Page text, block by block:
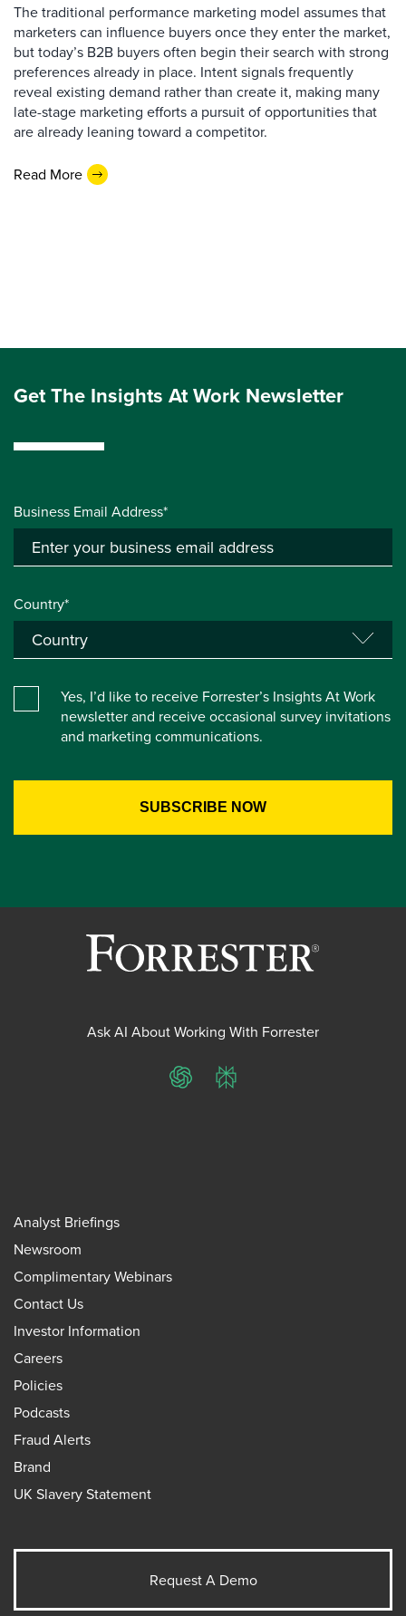
The traditional performance marketing model assumes that
marketers can influence buyers once they enter the market,
but today’s B2B buyers often begin their search with strong
preferences already in place. Intent signals frequently
reveal existing demand rather than create it, making many
late-stage marketing efforts a pursuit of opportunities that
are already leaning toward a competitor.
Read More
Get The Insights At Work Newsletter
Business Email Address*
Country*
Yes, I’d like to receive Forrester’s Insights At Work
newsletter and receive occasional survey invitations
and marketing communications.
Ask AI About Working With Forrester
ChatGPTPerplexity
Analyst Briefings
Newsroom
Complimentary Webinars
Contact Us
Investor Information
Careers
Policies
Podcasts
Fraud Alerts
Brand
UK Slavery Statement
Request A Demo